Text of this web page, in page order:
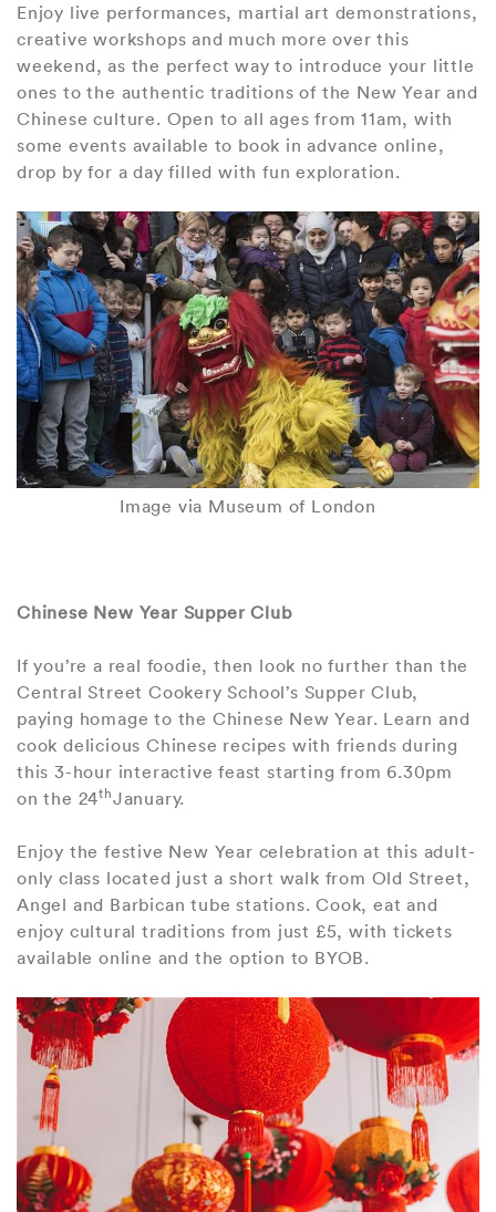
Enjoy live performances, martial art demonstrations,
creative workshops and much more over this
weekend, as the perfect way to introduce your little
ones to the authentic traditions of the New Year and
Chinese culture. Open to all ages from 11am, with
some events available to book in advance online,
drop by for a day filled with fun exploration.
Image via Museum of London
Chinese New Year Supper Club
If you’re a real foodie, then look no further than the
Central Street Cookery School’s Supper Club,
paying homage to the Chinese New Year. Learn and
cook delicious Chinese recipes with friends during
this 3-hour interactive feast starting from 6.30pm
on the 24thJanuary.
Enjoy the festive New Year celebration at this adult-
only class located just a short walk from Old Street,
Angel and Barbican tube stations. Cook, eat and
enjoy cultural traditions from just £5, with tickets
available online and the option to BYOB.